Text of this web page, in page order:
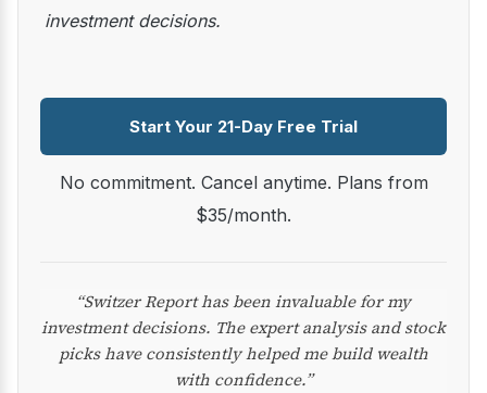
investment decisions.
Start Your 21-Day Free Trial
No commitment. Cancel anytime. Plans from
$35/month.
“Switzer Report has been invaluable for my
investment decisions. The expert analysis and stock
picks have consistently helped me build wealth
with confidence.”